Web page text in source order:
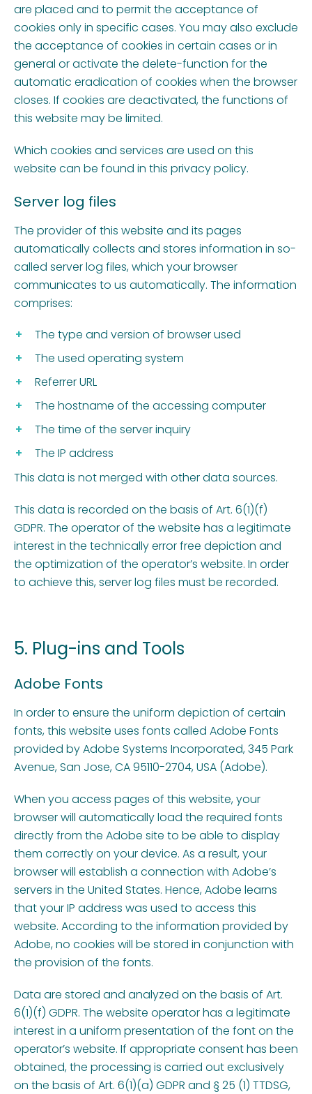
are placed and to permit the acceptance of
cookies only in specific cases. You may also exclude
the acceptance of cookies in certain cases or in
general or activate the delete-function for the
automatic eradication of cookies when the browser
closes. If cookies are deactivated, the functions of
this website may be limited.
Which cookies and services are used on this
website can be found in this privacy policy.
Server log files
The provider of this website and its pages
automatically collects and stores information in so-
called server log files, which your browser
communicates to us automatically. The information
comprises:
The type and version of browser used
The used operating system
Referrer URL
The hostname of the accessing computer
The time of the server inquiry
The IP address
This data is not merged with other data sources.
This data is recorded on the basis of Art. 6(1)(f)
GDPR. The operator of the website has a legitimate
interest in the technically error free depiction and
the optimization of the operator’s website. In order
to achieve this, server log files must be recorded.
5. Plug-ins and Tools
Adobe Fonts
In order to ensure the uniform depiction of certain
fonts, this website uses fonts called Adobe Fonts
provided by Adobe Systems Incorporated, 345 Park
Avenue, San Jose, CA 95110-2704, USA (Adobe).
When you access pages of this website, your
browser will automatically load the required fonts
directly from the Adobe site to be able to display
them correctly on your device. As a result, your
browser will establish a connection with Adobe’s
servers in the United States. Hence, Adobe learns
that your IP address was used to access this
website. According to the information provided by
Adobe, no cookies will be stored in conjunction with
the provision of the fonts.
Data are stored and analyzed on the basis of Art.
6(1)(f) GDPR. The website operator has a legitimate
interest in a uniform presentation of the font on the
operator’s website. If appropriate consent has been
obtained, the processing is carried out exclusively
on the basis of Art. 6(1)(a) GDPR and § 25 (1) TTDSG,